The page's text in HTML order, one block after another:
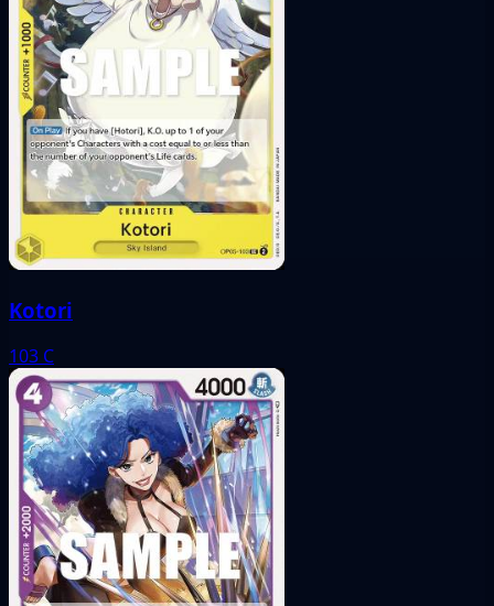
Kotori
103 C